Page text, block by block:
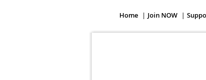
Home Join NOW